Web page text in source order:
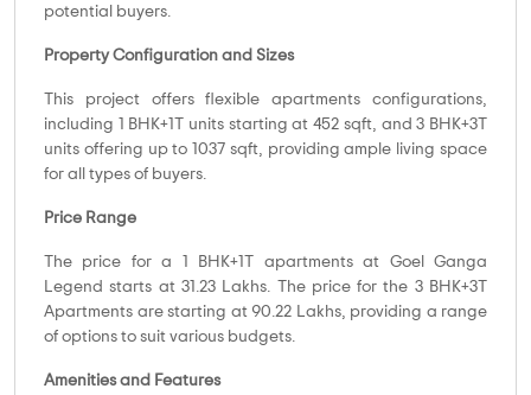
potential buyers.
Property Configuration and Sizes
This project offers flexible apartments configurations,
including 1 BHK+1T units starting at 452 sqft, and 3 BHK+3T
units offering up to 1037 sqft, providing ample living space
for all types of buyers.
Price Range
The price for a 1 BHK+1T apartments at Goel Ganga
Legend starts at 31.23 Lakhs. The price for the 3 BHK+3T
Apartments are starting at 90.22 Lakhs, providing a range
of options to suit various budgets.
Amenities and Features